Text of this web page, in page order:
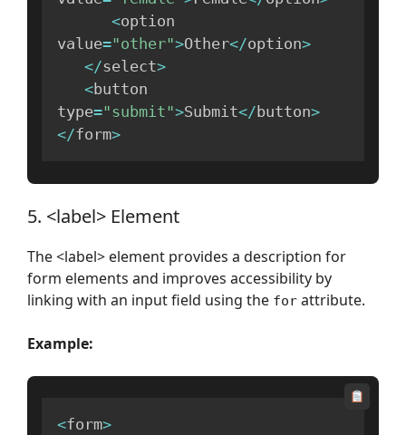
<option
value="other">Other</option>
</select>
<button
type="submit">Submit</ button>
</form>
5. <label> Element
The <label> element provides a description for
form elements and improves accessibility by
linking with an input field using the for attribute.
Example:
<form>